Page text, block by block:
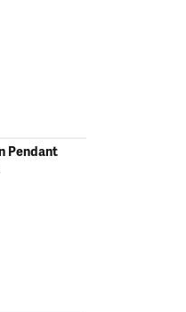
Pendant